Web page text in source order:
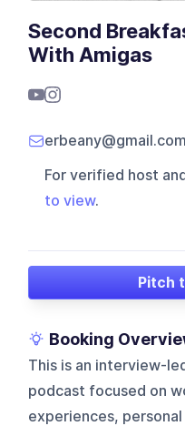
Second
With Amigas
erbeany@gmail.com
For verified host
to view.
Pitch
Booking
This is an interview-
podcast focused on
experiences,